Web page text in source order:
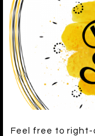
Feel free to right-